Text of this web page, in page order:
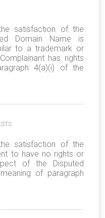
satisfaction of the
Domain Name is
to a trademark or
has rights
4(a)(i) of the
satisfaction of the
to have no rights or
of the Disputed
of paragraph